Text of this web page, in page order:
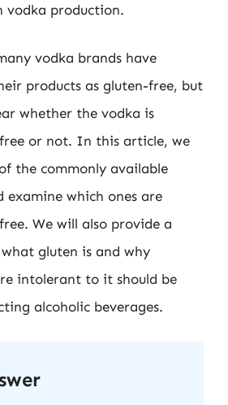
vodka production.
vodka brands have
products as gluten-free, but
whether the vodka is
or not. In this article, we
the commonly available
examine which ones are
We will also provide a
gluten is and why
intolerant to it should be
alcoholic beverages.